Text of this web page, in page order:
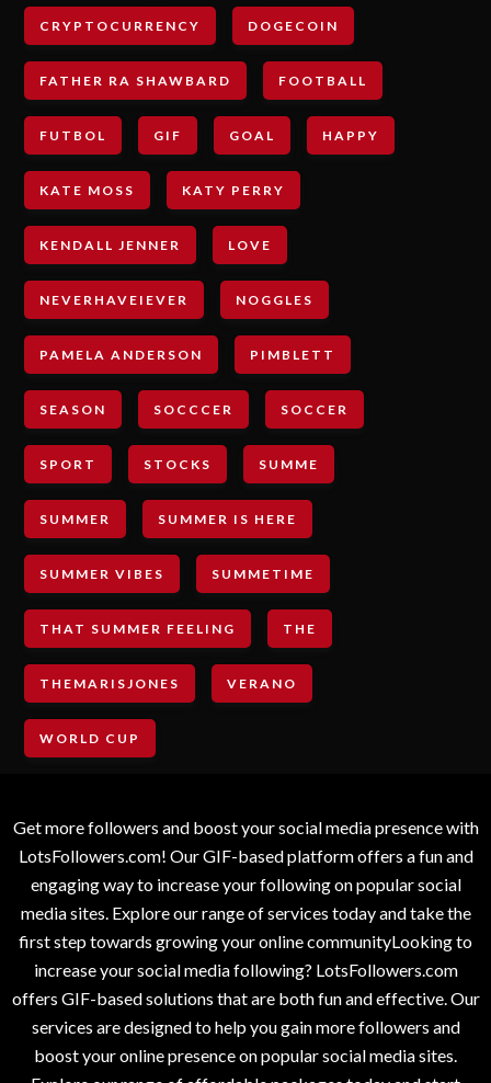
CRYPTOCURRENCY DOGECOIN
FATHER RA SHAWBARD FOOTBALL
FUTBOL GIF GOAL HAPPY
KATE MOSS KATY PERRY
KENDALL JENNER LOVE
NEVERHAVEIEVER NOGGLES
PAMELA ANDERSON PIMBLETT
SEASON SOCCCER SOCCER
SPORT STOCKS SUMME
SUMMER SUMMER IS HERE
SUMMER VIBES SUMMETIME
THAT SUMMER FEELING THE
THEMARISJONES VERANO
WORLD CUP
Get more followers and boost your social media presence with
LotsFollowers.com! Our GIF-based platform offers a fun and
engaging way to increase your following on popular social
media sites. Explore our range of services today and take the
first step towards growing your online communityLooking to
increase your social media following? LotsFollowers.com
offers GIF-based solutions that are both fun and effective. Our
services are designed to help you gain more followers and
boost your online presence on popular social media sites.